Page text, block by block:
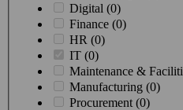
Digital (0)
Finance (0)
HR (0)
IT (0)
Maintenance &
Manufacturing (0)
Procurement (0)